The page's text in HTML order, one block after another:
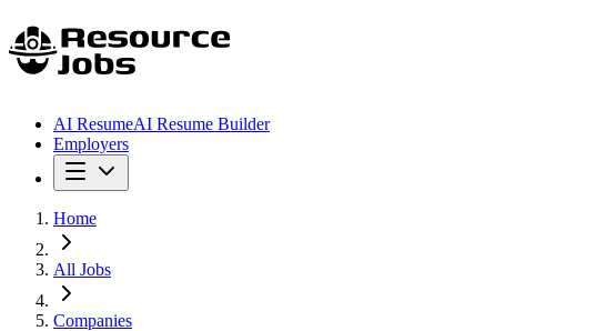
AI ResumeAI Resume Builder
Employers
Home
All Jobs
Companies